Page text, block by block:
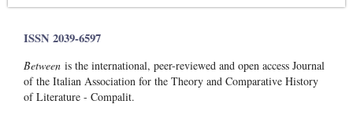
ISSN 2039-6597
Between is the international, peer-reviewed and open access Journal
of the Italian Association for the Theory and Comparative History
of Literature - Compalit.